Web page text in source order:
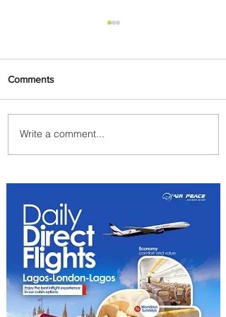
Johannesburg Ranked
Among World’s Top 10 Street
Comments
Write a comment...